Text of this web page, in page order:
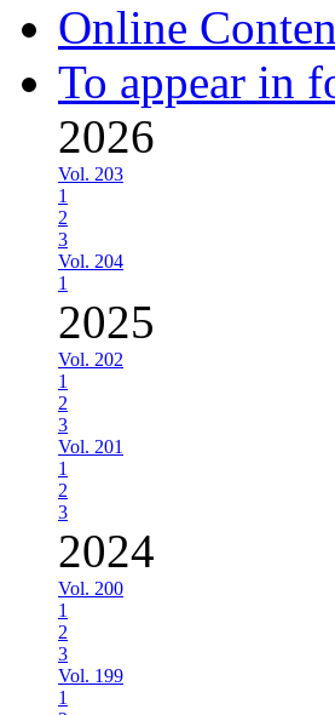
Online
To appear in
2026
Vol. 203
1
2
3
Vol. 204
1
2025
Vol. 202
1
2
3
Vol. 201
1
2
3
2024
Vol. 200
1
2
3
Vol. 199
1